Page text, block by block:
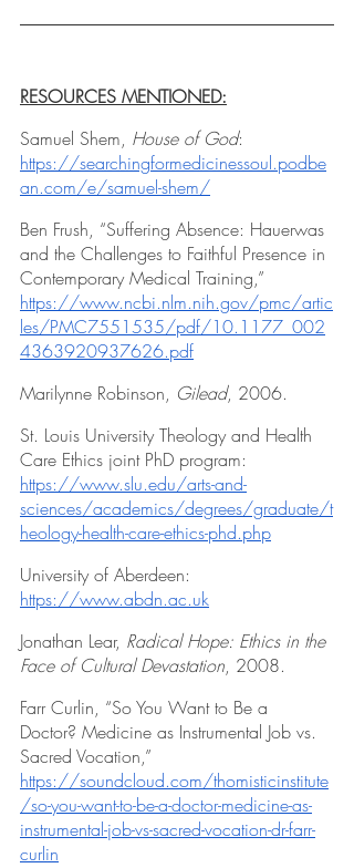
RESOURCES MENTIONED:
Samuel Shem, House of God:
https://searchingformedicinessoul.podbe
an.com/e/samuel-shem/
Ben Frush, “Suffering Absence: Hauerwas
and the Challenges to Faithful Presence in
Contemporary Medical Training,”
https://www.ncbi.nlm.nih.gov/pmc/artic
les/PMC7551535/pdf/10.1177_002
4363920937626.pdf
Marilynne Robinson, Gilead, 2006.
St. Louis University Theology and Health
Care Ethics joint PhD program:
https://www.slu.edu/arts-and-
sciences/academics/degrees/graduate/t
heology-health-care-ethics-phd.php
University of Aberdeen:
https://www.abdn.ac.uk
Jonathan Lear, Radical Hope: Ethics in the
Face of Cultural Devastation, 2008.
Farr Curlin, “So You Want to Be a
Doctor? Medicine as Instrumental Job vs.
Sacred Vocation,”
https://soundcloud.com/thomisticinstitute
/so-you-want-to-be-a-doctor-medicine-as-
instrumental-job-vs-sacred-vocation-dr-farr-
curlin